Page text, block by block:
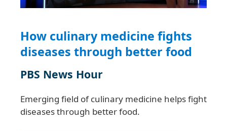
How culinary medicine fights
diseases through better food
PBS News Hour
Emerging field of culinary medicine helps fight
diseases through better food.